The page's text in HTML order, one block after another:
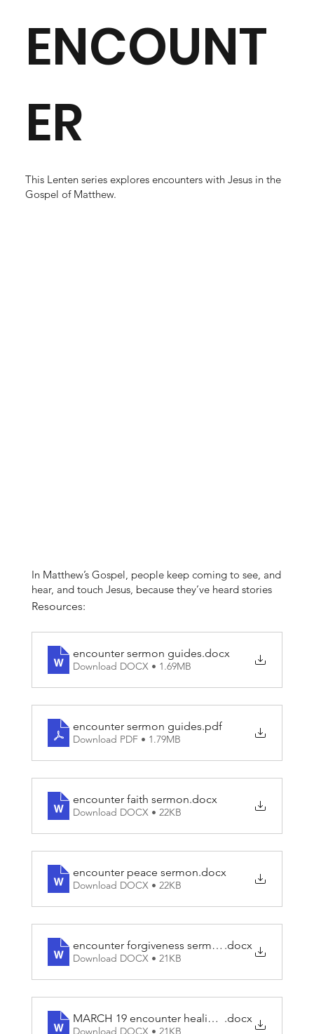
ENCOUNT
ER
This Lenten series explores encounters with Jesus in the
Gospel of Matthew.
In Matthew’s Gospel, people keep coming to see, and
hear, and touch Jesus, because they’ve heard stories
of the encounters of others and they want to
heard in those stories. So what can we learn from
Matthew about these experiences of meeting Jesus
and those who told their stories? And do these kinds
of experiences happen today? This Lent, we’re going
Resources:
encounter sermon guides.docx
Download DOCX • 1.69MB
encounter sermon guides.pdf
Download PDF • 1.79MB
encounter faith sermon.docx
Download DOCX • 22KB
encounter peace sermon.docx
Download DOCX • 22KB
encounter forgiveness sermon .docx
Download DOCX • 21KB
MARCH 19 encounter healing script
.docx